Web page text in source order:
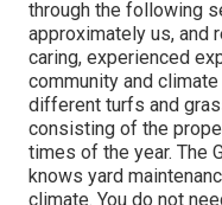
through the following
approximately us, and
caring, experienced
community and
different turfs and
consisting of the
times of the year. The
knows yard
climate. You do not